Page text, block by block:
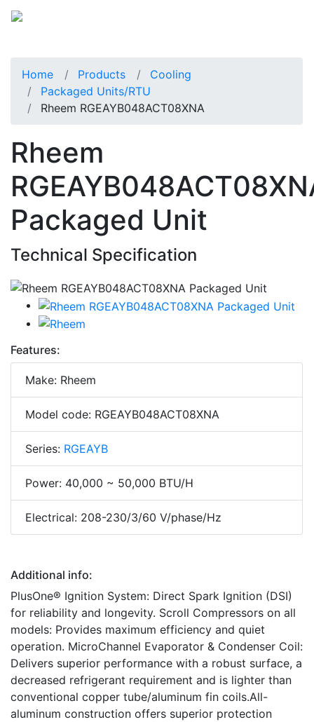
Home Products
Cooling
Packaged Units/RTU
Rheem RGEAYB048ACT08XNA
Rheem
Packaged Unit
Technical Specification
Features:
Make: Rheem
Model code: RGEAYB048ACT08XNA
Series: RGEAYB
Power: 40,000 ~ 50,000 BTU/H
Electrical: 208-230/3/60 V/phase/Hz
Additional info:
PlusOne® Ignition System: Direct Spark Ignition (DSI)
for reliability and longevity. Scroll Compressors on all
models: Provides maximum efficiency and quiet
operation. MicroChannel Evaporator & Condenser Coil:
Delivers superior performance with a robust surface, a
decreased refrigerant requirement and is lighter than
conventional copper tube/aluminum fin coils.All-
aluminum construction offers superior protection